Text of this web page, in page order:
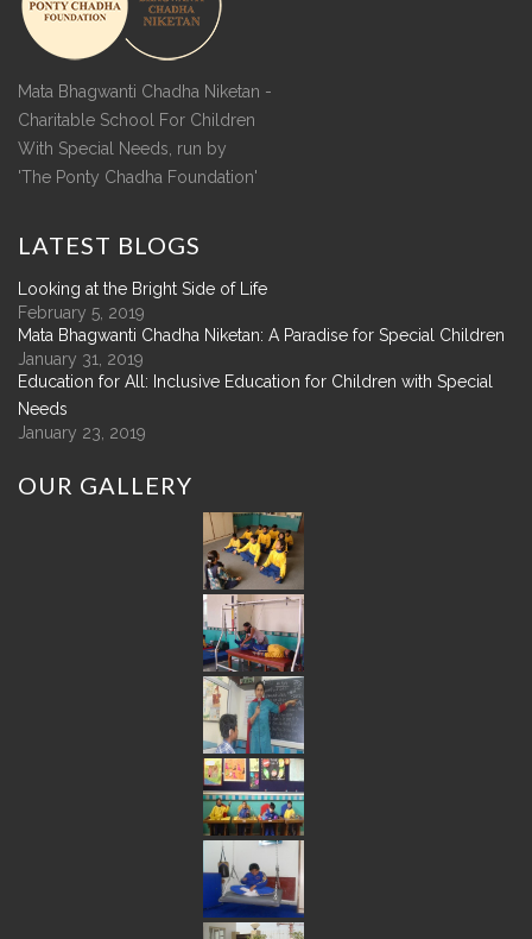
Mata Bhagwanti Chadha Niketan -
Charitable School For Children
With Special Needs, run by
'The Ponty Chadha Foundation'
LATEST BLOGS
Looking at the Bright Side of Life
February 5, 2019
Mata Bhagwanti Chadha Niketan: A Paradise for Special Children
January 31, 2019
Education for All: Inclusive Education for Children with Special
Needs
January 23, 2019
OUR GALLERY